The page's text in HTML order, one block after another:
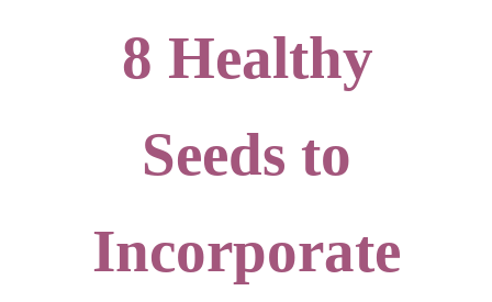
8 Healthy
Seeds to
Incorporate